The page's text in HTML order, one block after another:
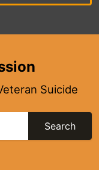
Suicide
Search